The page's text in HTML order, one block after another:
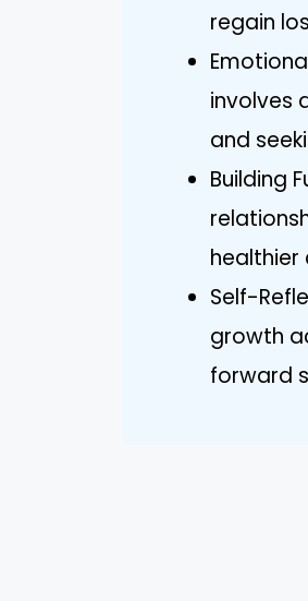
regain
involves
and
Building
Self-
growth
forward